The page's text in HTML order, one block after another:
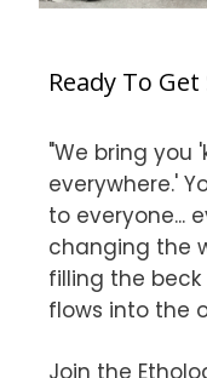
Ready To
"We bring you
everywhere.'
to everyone...
changing the
filling the
flows into the
Join the